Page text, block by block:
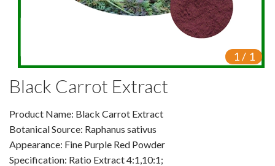
Quality Certification
VR
Vine Tea Extract
Products
1/ 1
Black Carrot Extract
Product Name: Black Carrot Extract
Botanical Source: Raphanus sativus
Appearance: Fine Purple Red Powder
Specification: Ratio Extract 4:1,10:1;